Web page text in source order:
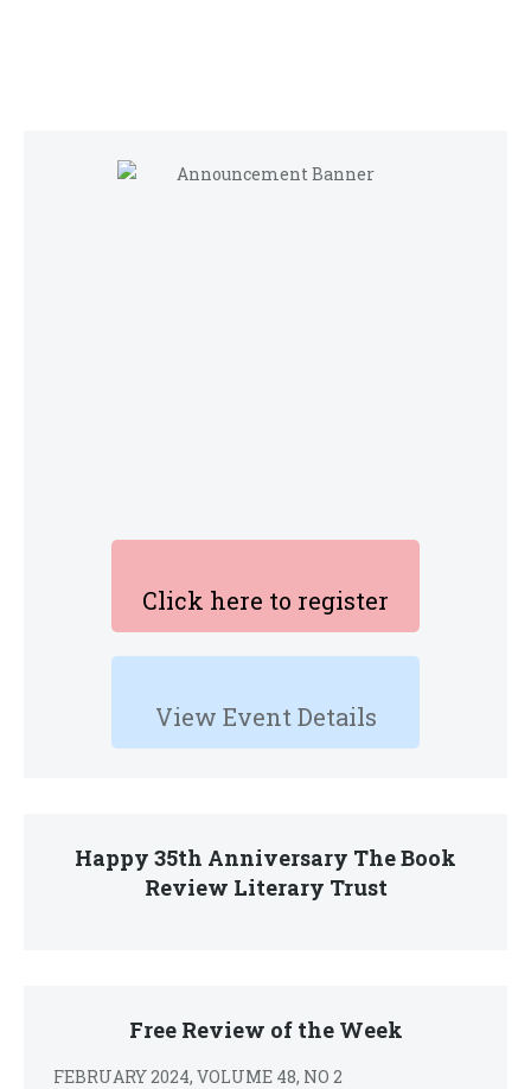
Click here to register
View Event Details
Happy 35th Anniversary The Book
Review Literary Trust
Free Review of the Week
FEBRUARY 2024, VOLUME 48, NO 2